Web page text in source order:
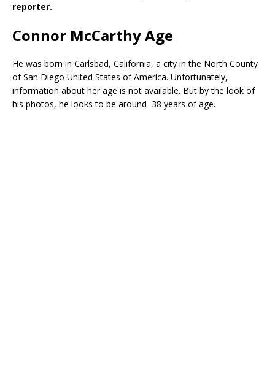
reporter.
Connor McCarthy Age
He was born in Carlsbad, California, a city in the North County
of San Diego United States of America. Unfortunately,
information about her age is not available. But by the look of
his photos, he looks to be around 38 years of age.